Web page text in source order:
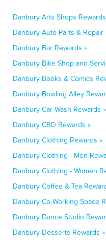
Danbury Arts Shops
Danbury Auto Parts & Repair
Danbury Bar Rewards »
Danbury Bike Shop and
Danbury Books & Comics
Danbury Bowling Alley
Danbury Car Wash Rewards »
Danbury CBD Rewards »
Danbury Clothing Rewards »
Danbury Clothing - Men
Danbury Clothing - Women
Danbury Coffee & Tea
Danbury Co-Working Space
Danbury Dance Studio
Danbury Desserts Rewards »